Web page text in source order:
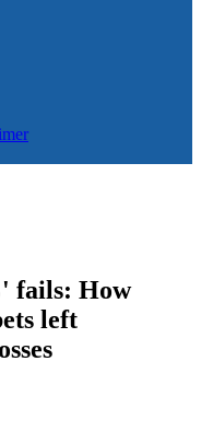
fails: How
left